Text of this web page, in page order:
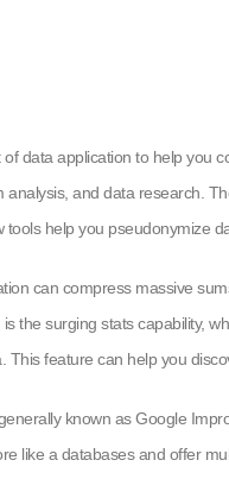
data application to help you
analysis, and data research.
tools help you pseudonymize
can compress massive
the surging stats capability,
This feature can help you
known as Google
like a databases and offer